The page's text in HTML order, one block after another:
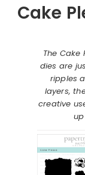
Cake
The
dies are
ripples
layers,
creative